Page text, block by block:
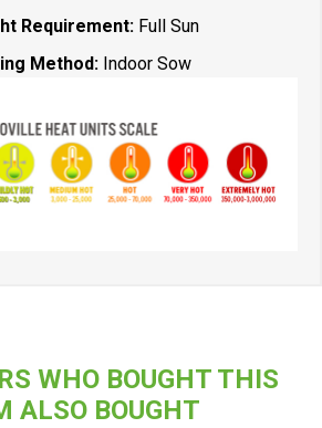
Requirement: Full Sun
Method: Indoor Sow
WHO BOUGHT THIS
ALSO BOUGHT